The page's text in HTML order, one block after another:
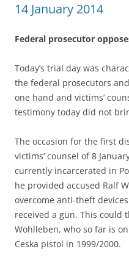
14 January 2014
Federal prosecutor
Today’s trial day was
the federal prosecutors
one hand and victims’
testimony today did not
The occasion for the first
victims’ counsel of 8
currently incarcerated in
he provided accused Ralf
overcome anti-theft
received a gun. This could
Wohlleben, who so far is
Ceska pistol in 1999/2000.